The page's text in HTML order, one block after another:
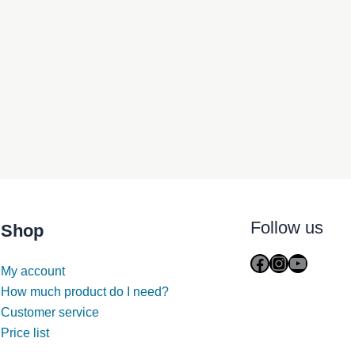
Shop
My account
How much product do I need?
Customer service
Price list
Follow us
Facebook
Instagram
YouTube